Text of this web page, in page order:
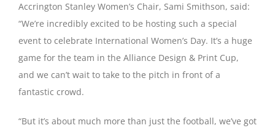
Accrington Stanley Women’s Chair, Sami Smithson, said:
“We’re incredibly excited to be hosting such a special
event to celebrate International Women’s Day. It’s a huge
game for the team in the Alliance Design & Print Cup,
and we can’t wait to take to the pitch in front of a
fantastic crowd.
“But it’s about much more than just the football, we’ve got